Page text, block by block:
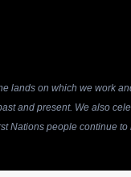
lands on which we work
and present. We also
Nations people continue